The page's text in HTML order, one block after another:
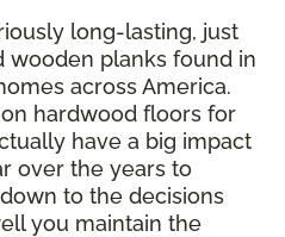
long-lasting, just
wooden planks found in
across America.
hardwood floors for
have a big impact
over the years to
to the decisions
you maintain the